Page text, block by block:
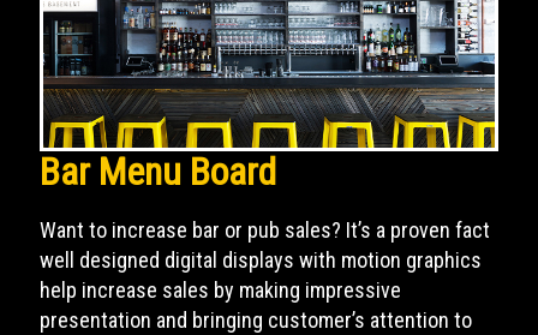
Bar Menu Board
Want to increase bar or pub sales? It’s a proven fact
well designed digital displays with motion graphics
help increase sales by making impressive
presentation and bringing customer’s attention to